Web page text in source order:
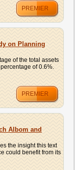
PREMIER
on Planning
of the total assets
of 0.6%.
PREMIER
Albom and
the insight this text
could benefit from its